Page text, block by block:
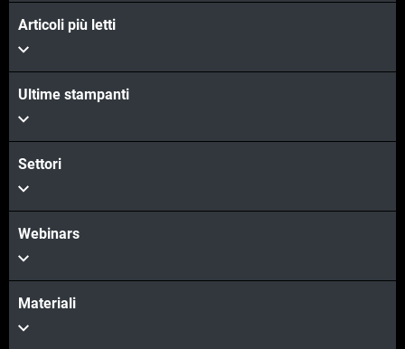
Articoli più letti
Ultime stampanti
Settori
Webinars
Materiali